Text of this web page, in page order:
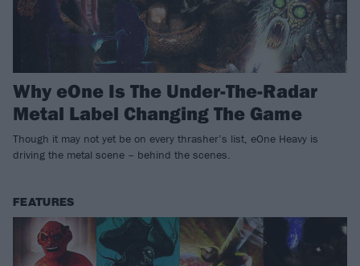
Why eOne Is The Under-The-Radar
Metal Label Changing The Game
Though it may not yet be on every thrasher’s list, eOne Heavy is
driving the metal scene – behind the scenes.
FEATURES